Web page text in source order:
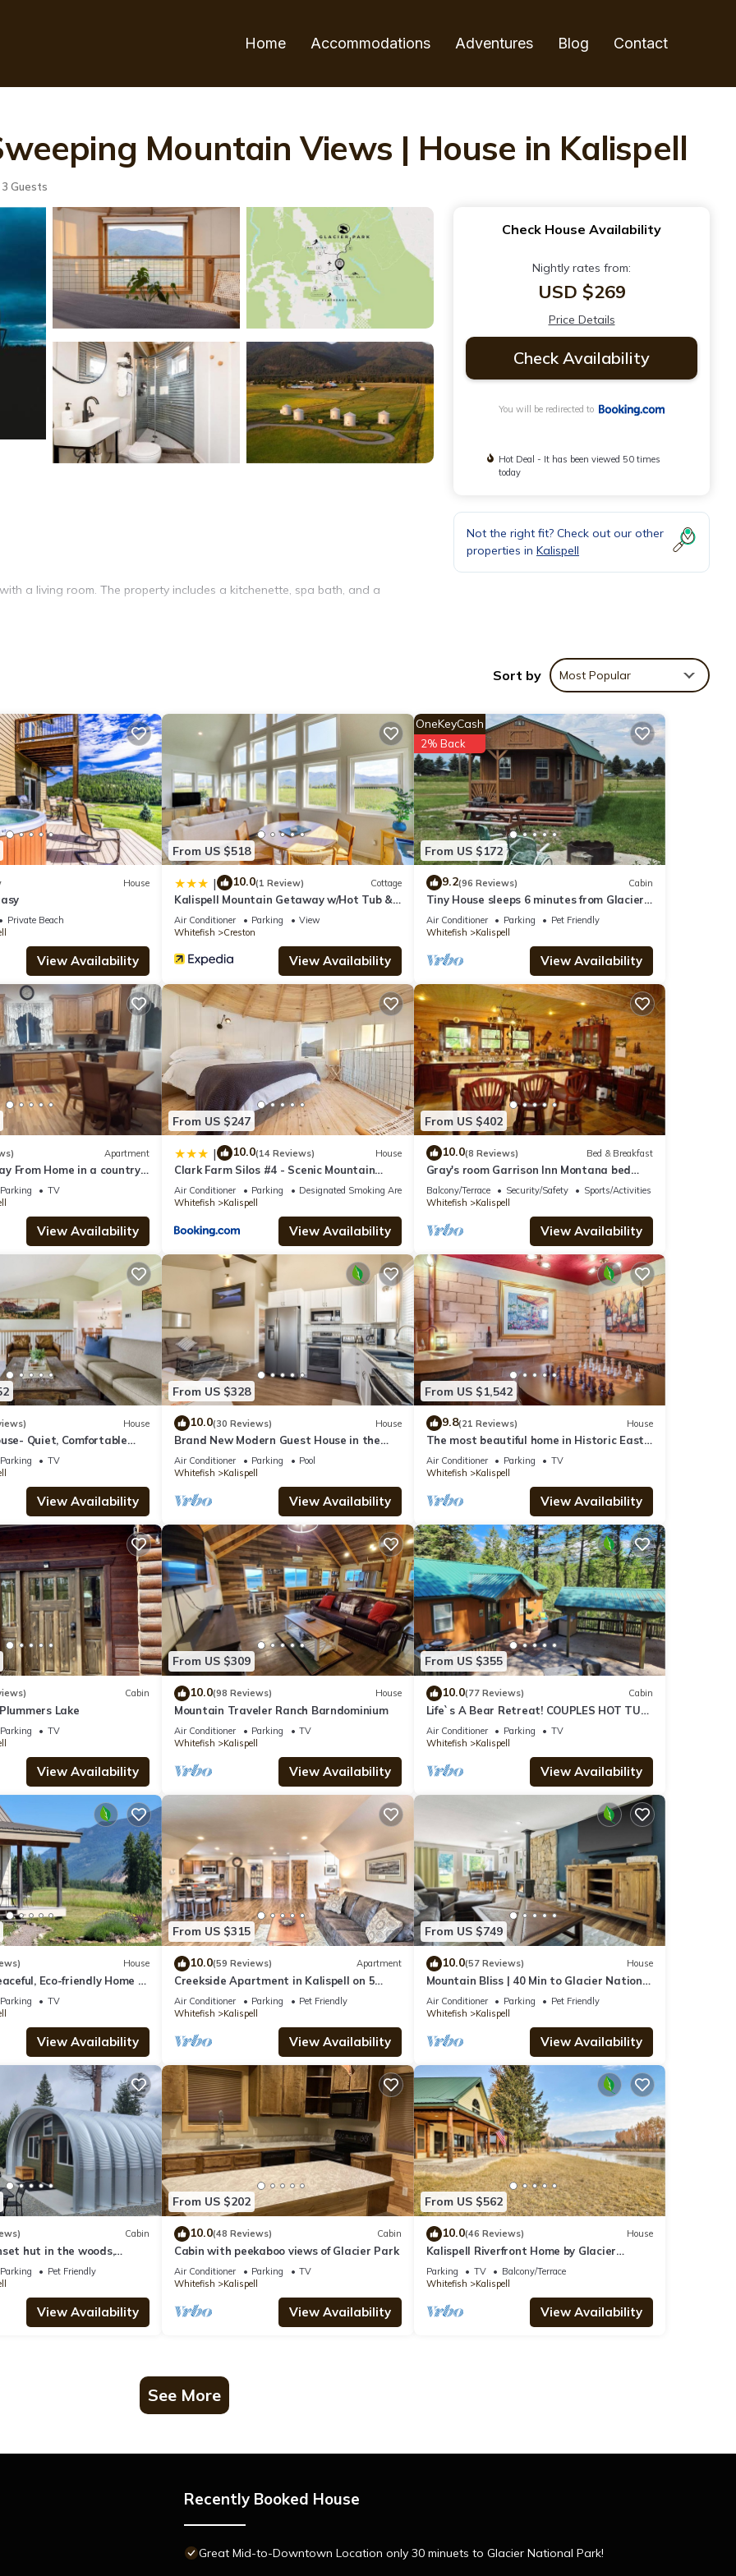
Home Accommodations Adventures Blog Contact
Mountain Views | House in Kalispell
3 Guests
a living room. The property includes a kitchenette, spa bath, and a
The kitchenette is equipped with a microwave, electric kettle, stovetop,
is 14 mi from the property.
several amenities that would guarantee your comfort. These amenities
others. This is a 3 star rated property and has over 2 reviews with
to stay? Be it for work or for leisure, consider staying at this House for
if you want to learn more about this place in Kalispell. These details
well equipped and has all facilities that have been listed below. Please
“Clark Farm Silos #5 - Sweeping Mountain Views”. We solely rely
any concerns about the information or accuracy describing this
Check House Availability
Nightly rates from:
USD $269
Price Details
Check Availability
You will be redirected to
Hot Deal - It has been viewed 50 times
today
Not the right fit? Check out our other
properties in Kalispell
Sort by Most Popular
House
Private Beach
View Availability
From US $518
| 10.0(1 Review) Cottage
Kalispell Mountain Getaway w/Hot Tub &
Fire Pit!
Air Conditioner Parking
View
Whitefish
Creston
View Availability
From US $172
OneKeyCash
2% Back
9.2(96 Reviews) Cabin
Tiny House sleeps 6 minutes from Glacier
and Whitefish Ski Area
Air Conditioner Parking
Pet Friendly
Whitefish
Kalispell
View Availability
Apartment
From Home in a country
being close to town.
Parking
TV
View Availability
From US $247
| 10.0(14 Reviews) House
Clark Farm Silos #4 - Scenic Mountain
Views
Air Conditioner Parking
Designated Smoking Area
Whitefish
Kalispell
View Availability
From US $402
10.0(8 Reviews) Bed & Breakfast
Gray's room Garrison Inn Montana bed
and breakfast
Balcony/Terrace Security/Safety
Sports/Activities
Whitefish
Kalispell
View Availability
House
Quiet, Comfortable
Parking
TV
View Availability
From US $328
10.0(30 Reviews) House
Brand New Modern Guest House in the
perfect Location. Safe, and comfortable.
Air Conditioner Parking
Pool
Whitefish
Kalispell
View Availability
From US $1,542
9.8(21 Reviews) House
The most beautiful home in Historic East
Side of Kalispell. @whitehouse project
Air Conditioner Parking
TV
Whitefish
Kalispell
View Availability
Cabin
Lake
Parking
TV
View Availability
From US $309
10.0(98 Reviews) House
Mountain Traveler Ranch Barndominium
Air Conditioner Parking
TV
Whitefish
Kalispell
View Availability
From US $355
10.0(77 Reviews) Cabin
Life`s A Bear Retreat! COUPLES HOT TUB!
& KING SIZE BED!
Air Conditioner Parking
TV
Whitefish
Kalispell
View Availability
House
Eco-friendly Home -
National Park
Parking
TV
View Availability
From US $315
10.0(59 Reviews) Apartment
Creekside Apartment in Kalispell on 5
Acres
Air Conditioner Parking
Pet Friendly
Whitefish
Kalispell
View Availability
From US $749
10.0(57 Reviews) House
Mountain Bliss | 40 Min to Glacier National
Park
Air Conditioner Parking
Pet Friendly
Whitefish
Kalispell
View Availability
Cabin
hut in the woods,
Parking
Pet Friendly
View Availability
From US $202
10.0(48 Reviews) Cabin
Cabin with peekaboo views of Glacier Park
Air Conditioner Parking
TV
Whitefish
Kalispell
View Availability
From US $562
10.0(46 Reviews) House
Kalispell Riverfront Home by Glacier
National Park
Parking TV
Balcony/Terrace
Whitefish
Kalispell
View Availability
See More
Recently Booked House
Great Mid-to-Downtown Location only 30 minuets to Glacier National Park!